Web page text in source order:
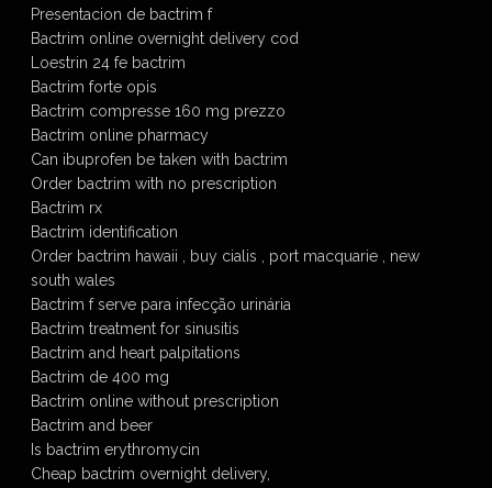
Presentacion de bactrim f
Bactrim online overnight delivery cod
Loestrin 24 fe bactrim
Bactrim forte opis
Bactrim compresse 160 mg prezzo
Bactrim online pharmacy
Can ibuprofen be taken with bactrim
Order bactrim with no prescription
Bactrim rx
Bactrim identification
Order bactrim hawaii , buy cialis , port macquarie , new
south wales
Bactrim f serve para infecção urinária
Bactrim treatment for sinusitis
Bactrim and heart palpitations
Bactrim de 400 mg
Bactrim online without prescription
Bactrim and beer
Is bactrim erythromycin
Cheap bactrim overnight delivery,